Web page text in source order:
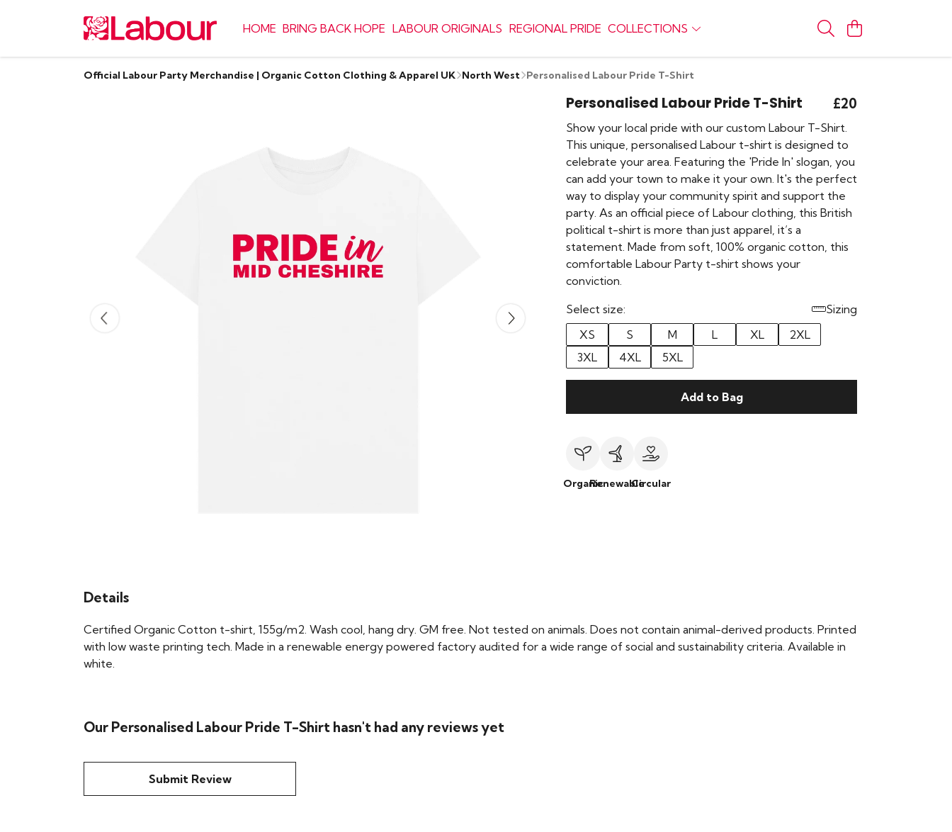
HOME BRING BACK HOPE LABOUR ORIGINALS REGIONAL PRIDE COLLECTIONS
Official Labour Party Merchandise | Organic Cotton Clothing & Apparel UK North West Personalised Labour Pride T-Shirt
Personalised Labour Pride T-Shirt £20
Show your local pride with our custom Labour T-Shirt.
This unique, personalised Labour t-shirt is designed to
celebrate your area. Featuring the 'Pride In' slogan, you
can add your town to make it your own. It's the perfect
way to display your community spirit and support the
party. As an official piece of Labour clothing, this British
political t-shirt is more than just apparel, it’s a
statement. Made from soft, 100% organic cotton, this
comfortable Labour Party t-shirt shows your
conviction.
Select size:
Sizing
XS
S M L XL
2XL
3XL
4XL 5XL
Add to Bag
OrganicRenewableCircular
Details
Certified Organic Cotton t-shirt, 155g/m2. Wash cool, hang dry. GM free. Not tested on animals. Does not contain animal-derived products. Printed
with low waste printing tech. Made in a renewable energy powered factory audited for a wide range of social and sustainability criteria. Available in
white.
Our Personalised Labour Pride T-Shirt hasn't had any reviews yet
Submit Review